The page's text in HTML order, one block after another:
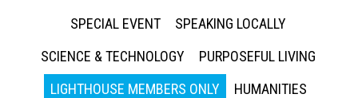
SPECIAL EVENT
SPEAKING LOCALLY
SCIENCE & TECHNOLOGY
PURPOSEFUL LIVING
LIGHTHOUSE MEMBERS ONLY
HUMANITIES